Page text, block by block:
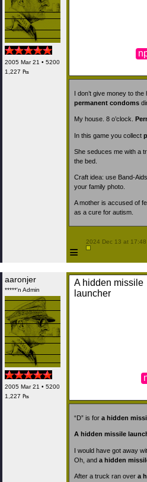
2005 Mar 21 • 5200
1,227 ₧
I don’t give money to
permanent condoms
My house. 8 o’clock.
In this game you collect
She seduces me with a
the bed.
Craft idea: use Band-
your family photo.
A mother is accused of
as a cure for autism.
≡
2024 Dec 13 at 17:48
aaronjer
*****'n Admin
2005 Mar 21 • 5200
1,227 ₧
A hidden missile
launcher
“D” is for a hidden
A hidden missile
I would have got away
Oh, and a hidden
After a truck ran over a